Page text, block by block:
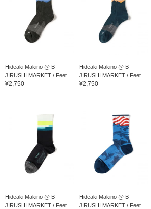
Hideaki Makino @ B
JIRUSHI MARKET / Feet...
¥2,750
Hideaki Makino @ B
JIRUSHI MARKET / Feet...
¥2,750
Hideaki Makino @ B
JIRUSHI MARKET / Feet...
Hideaki Makino @ B
JIRUSHI MARKET / Feet...